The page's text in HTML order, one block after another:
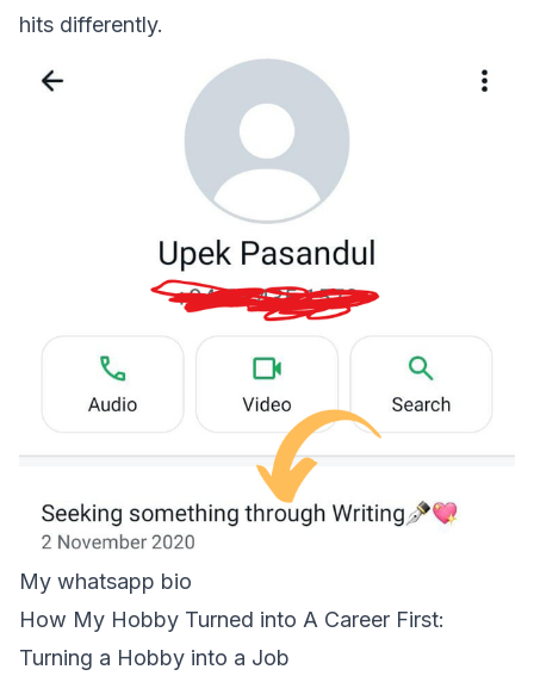
hits differently.
My whatsapp bio
How My Hobby Turned into A Career First:
Turning a Hobby into a Job